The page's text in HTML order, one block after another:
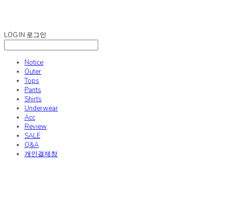
LOG IN 로그인
Notice
Outer
Tops
Pants
Shirts
Underwear
Acc
Review
SALE
Q&A
개인결제창